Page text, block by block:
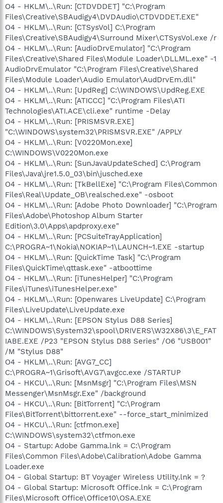
O4 - HKLM\..\Run: [CTDVDDET] "C:\Program
Files\Creative\SBAudigy4\DVDAudio\CTDVDDET.EXE"
O4 - HKLM\..\Run: [CTSysVol] C:\Program
Files\Creative\SBAudigy4\Surround Mixer\CTSysVol.exe /r
O4 - HKLM\..\Run: [AudioDrvEmulator] "C:\Program
Files\Creative\Shared Files\Module Loader\DLLML.exe" -1
AudioDrvEmulator "C:\Program Files\Creative\Shared
Files\Module Loader\Audio Emulator\AudDrvEm.dll"
O4 - HKLM\..\Run: [UpdReg] C:\WINDOWS\UpdReg.EXE
O4 - HKLM\..\Run: [ATICCC] "C:\Program Files\ATI
Technologies\ATI.ACE\cli.exe" runtime -Delay
O4 - HKLM\..\Run: [PRISMSVR.EXE]
"C:\WINDOWS\system32\PRISMSVR.EXE" /APPLY
O4 - HKLM\..\Run: [V0220Mon.exe]
C:\WINDOWS\V0220Mon.exe
O4 - HKLM\..\Run: [SunJavaUpdateSched] C:\Program
Files\Java\jre1.5.0_03\bin\jusched.exe
O4 - HKLM\..\Run: [TkBellExe] "C:\Program Files\Common
Files\Real\Update_OB\realsched.exe" -osboot
O4 - HKLM\..\Run: [Adobe Photo Downloader] "C:\Program
Files\Adobe\Photoshop Album Starter
Edition\3.0\Apps\apdproxy.exe"
O4 - HKLM\..\Run: [PCSuiteTrayApplication]
C:\PROGRA~1\Nokia\NOKIAP~1\LAUNCH~1.EXE -startup
O4 - HKLM\..\Run: [QuickTime Task] "C:\Program
Files\QuickTime\qttask.exe" -atboottime
O4 - HKLM\..\Run: [iTunesHelper] "C:\Program
Files\iTunes\iTunesHelper.exe"
O4 - HKLM\..\Run: [Openwares LiveUpdate] C:\Program
Files\LiveUpdate\LiveUpdate.exe
O4 - HKLM\..\Run: [EPSON Stylus D88 Series]
C:\WINDOWS\System32\spool\DRIVERS\W32X86\3\E_FAT
IABE.EXE /P23 "EPSON Stylus D88 Series" /O6 "USB001"
/M "Stylus D88"
O4 - HKLM\..\Run: [AVG7_CC]
C:\PROGRA~1\Grisoft\AVG7\avgcc.exe /STARTUP
O4 - HKCU\..\Run: [MsnMsgr] "C:\Program Files\MSN
Messenger\MsnMsgr.Exe" /background
O4 - HKCU\..\Run: [BitTorrent] "C:\Program
Files\BitTorrent\bittorrent.exe" --force_start_minimized
O4 - HKCU\..\Run: [ctfmon.exe]
C:\WINDOWS\system32\ctfmon.exe
O4 - Startup: Adobe Gamma.lnk = C:\Program
Files\Common Files\Adobe\Calibration\Adobe Gamma
Loader.exe
O4 - Global Startup: BT Voyager Wireless Utility.lnk = ?
O4 - Global Startup: Microsoft Office.lnk = C:\Program
Files\Microsoft Office\Office10\OSA.EXE